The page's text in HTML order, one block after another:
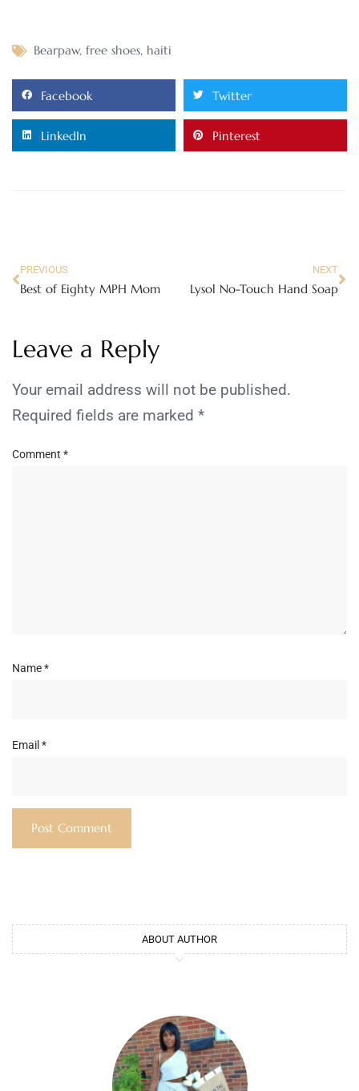
Bearpaw, free shoes, haiti
Facebook Twitter
LinkedIn Pinterest
PREVIOUS
Best of Eighty MPH Mom
NEXT
Lysol No-Touch Hand Soap
Leave a Reply
Your email address will not be published.
Required fields are marked *
Comment *
Name*
Email *
ABOUT AUTHOR